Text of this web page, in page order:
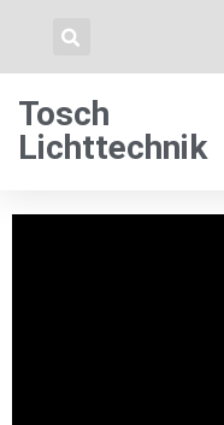
Tosch
Lichttechnik